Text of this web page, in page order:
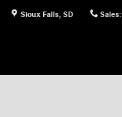
Sioux Falls, SD Sales: